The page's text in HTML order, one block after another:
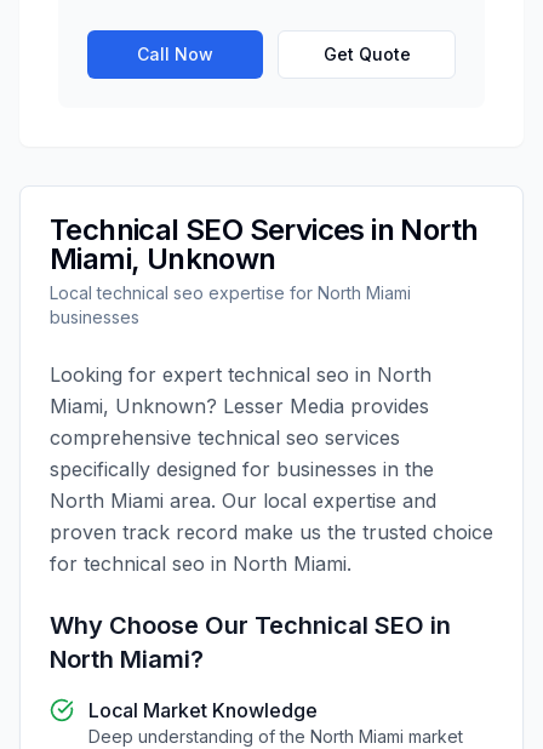
Call Now Get Quote
Technical SEO Services in North
Miami, Unknown
Localtechnical seo expertise for North Miami
businesses
Looking for expert technical seo in North
Miami, Unknown? Lesser Media provides
comprehensive technical seo services
specifically designed for businesses in the
North Miami area. Our local expertise and
proven track record make us the trusted choice
for technical seo in North Miami.
Why Choose Our Technical SEO in
North Miami?
Local Market Knowledge
Deep understanding of the North Miami market